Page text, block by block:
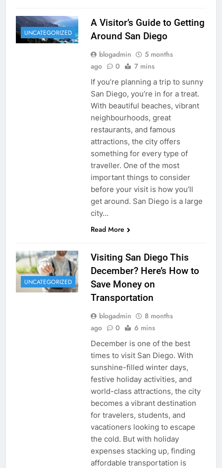
UNCATEGORIZED
A Visitor’s Guide to Getting
Around San Diego
blogadmin
5 months
ago
0 7 mins
If you’re planning a trip to sunny
San Diego, you’re in for a treat.
With beautiful beaches, vibrant
neighbourhoods, great
restaurants, and famous
attractions, the city offers
something for every type of
traveller. One of the most
important things to consider
before your visit is how you’ll
get around. San Diego is a large
city…
Read More
UNCATEGORIZED
Visiting San Diego This
December? Here’s How to
Save Money on
Transportation
blogadmin
8 months
ago
0 6 mins
December is one of the best
times to visit San Diego. With
sunshine-filled winter days,
festive holiday activities, and
world-class attractions, the city
becomes a vibrant destination
for travelers, students, and
vacationers looking to escape
the cold. But with holiday
expenses stacking up, finding
affordable transportation is